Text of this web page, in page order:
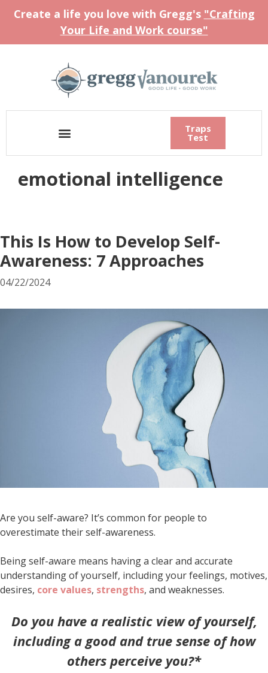
Create a life you love with Gregg's "Crafting
Your Life and Work course"
Traps
Test
emotional intelligence
This Is How to Develop Self-
Awareness: 7 Approaches
04/22/2024
Are you self-aware? It’s common for people to
overestimate their self-awareness.
Being self-aware means having a clear and accurate
understanding of yourself, including your feelings, motives,
desires, core values, strengths, and weaknesses.
Do you have a realistic view of yourself,
including a good and true sense of how
others perceive you?*